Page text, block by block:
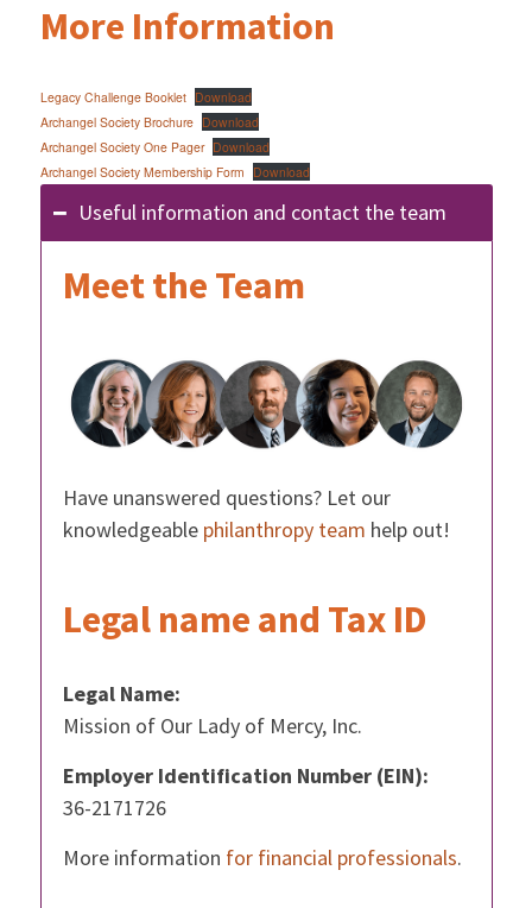
More Information
Legacy Challenge Booklet Download
Archangel Society Brochure Download
Archangel Society One Pager Download
Archangel Society Membership Form Download
Useful information and contact the team
Meet the Team
Have unanswered questions? Let our
knowledgeable philanthropy team help out!
Legal name and Tax ID
Legal Name:
Mission of Our Lady of Mercy, Inc.
Employer Identification Number (EIN):
36-2171726
More information for financial professionals.